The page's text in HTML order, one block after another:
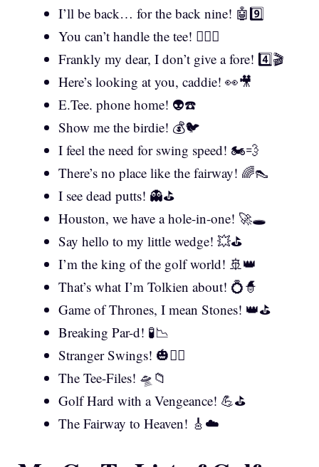
I’ll be back… for the back nine! 🤖9️⃣
You can’t handle the tee! 🏌️‍♂️⚖️
Frankly my dear, I don’t give a fore! 4️⃣🎬
Here’s looking at you, caddie! 👀🎥
E.Tee. phone home! 👽☎️
Show me the birdie! 💰🐦
I feel the need for swing speed! 🏍️💨
There’s no place like the fairway! 🌈👠
I see dead putts! 👻⛳
Houston, we have a hole-in-one! 🚀🕳️
Say hello to my little wedge! 💥⛳
I’m the king of the golf world! 🚢👑
That’s what I’m Tolkien about! 💍🧙
Game of Thrones, I mean Stones! 👑⛳
Breaking Par-d! 🧪📉
Stranger Swings! 🎃🏌️‍♀️
The Tee-Files! 🛸📁
Golf Hard with a Vengeance! 💪⛳
The Fairway to Heaven! 🎸☁️